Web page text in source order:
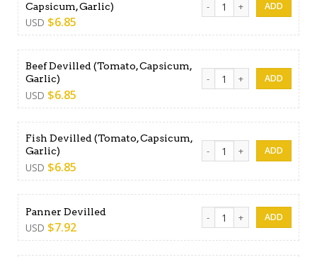
Capsicum, Garlic)
USD $6.85
Beef Devilled (Tomato, Capsicum,
Garlic)
USD $6.85
Beef Devilled (Tomato,
Fish Devilled (Tomato, Capsicum,
Garlic)
USD $6.85
Fish Devilled (Tomato,
Panner Devilled
USD $7.92
Panner Devilled quantity